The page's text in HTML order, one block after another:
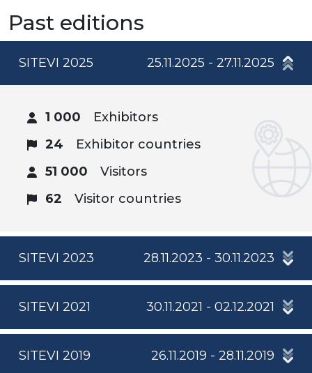
Past editions
SITEVI 2025 25.11.2025 - 27.11.2025
1 000
Exhibitors
24
Exhibitor countries
51 000
Visitors
62
Visitor countries
SITEVI 2023 28.11.2023 - 30.11.2023
SITEVI 2021 30.11.2021 - 02.12.2021
SITEVI 2019 26.11.2019 - 28.11.2019